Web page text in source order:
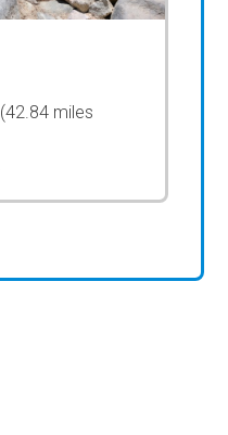
(42.84 miles